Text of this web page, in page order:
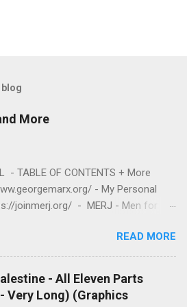
More
- TABLE OF CONTENTS + More
- My Personal
joinmerj.org/ - MERJ - Men for
2025/08/best-
FREE VIDEOS
2024/03/excellent
no-cost-to-watch.html -- A. W R I T I
R A C I S M
READ MORE
- All Eleven Parts
Very Long) (Graphics